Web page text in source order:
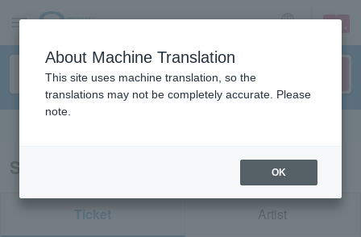
sign up login
Search results for "71149"
Ticket Artist
About Machine Translation
This site uses machine translation, so the
translations may not be completely accurate. Please
note.
OK